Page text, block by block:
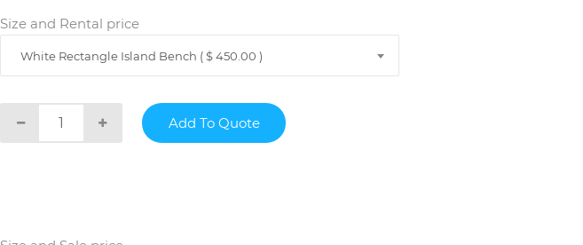
Size and Rental price
White Rectangle Island Bench ( $ 450.00 )